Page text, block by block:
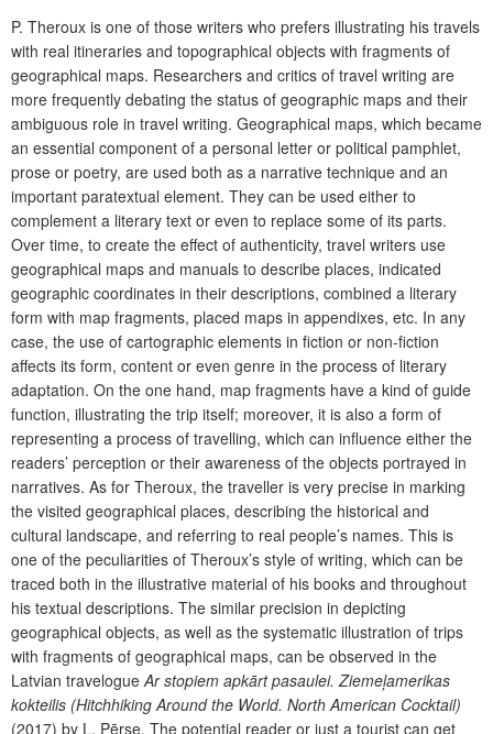
P. Theroux is one of those writers who prefers illustrating his travels
with real itineraries and topographical objects with fragments of
geographical maps. Researchers and critics of travel writing are
more frequently debating the status of geographic maps and their
ambiguous role in travel writing. Geographical maps, which became
an essential component of a personal letter or political pamphlet,
prose or poetry, are used both as a narrative technique and an
important paratextual element. They can be used either to
complement a literary text or even to replace some of its parts.
Over time, to create the effect of authenticity, travel writers use
geographical maps and manuals to describe places, indicated
geographic coordinates in their descriptions, combined a literary
form with map fragments, placed maps in appendixes, etc. In any
case, the use of cartographic elements in fiction or non-fiction
affects its form, content or even genre in the process of literary
adaptation. On the one hand, map fragments have a kind of guide
function, illustrating the trip itself; moreover, it is also a form of
representing a process of travelling, which can influence either the
readers’ perception or their awareness of the objects portrayed in
narratives. As for Theroux, the traveller is very precise in marking
the visited geographical places, describing the historical and
cultural landscape, and referring to real people’s names. This is
one of the peculiarities of Theroux’s style of writing, which can be
traced both in the illustrative material of his books and throughout
his textual descriptions. The similar precision in depicting
geographical objects, as well as the systematic illustration of trips
with fragments of geographical maps, can be observed in the
Latvian travelogueAr stopiem apkārt pasaulei. Ziemeļamerikas
kokteilis (Hitchhiking Around the World. North American Cocktail)
(2017) by L. Pērse. The potential reader or just a tourist can get